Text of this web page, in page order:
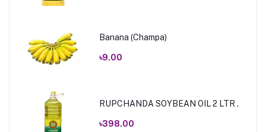
Banana (Champa)
৳9.00
RUPCHANDA SOYBEAN OIL 2 LTR .
৳398.00